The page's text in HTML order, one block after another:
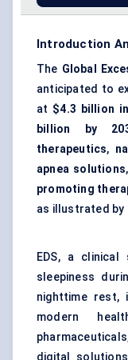
Introduction
The Global
anticipated to
at $4.3 billion
billion by
therapeutics,
apnea solutions,
promoting
as illustrated by
EDS, a
sleepiness
nighttime rest,
modern
digital